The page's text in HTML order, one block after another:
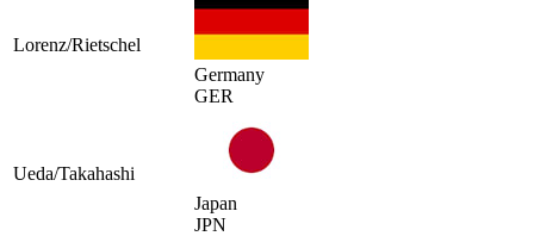
Lorenz/Rietschel
Germany
GER
Ueda/Takahashi
Japan
JPN